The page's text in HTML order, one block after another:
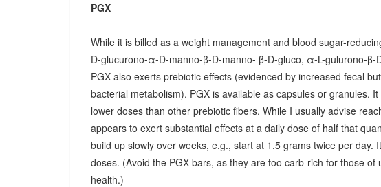
PGX
While it is billed as a weight management and blood sugar-
D-glucurono-α-D-manno-β-D-manno- β-D-gluco, α-L-gulurono-
PGX also exerts prebiotic effects (evidenced by increased fecal
bacterial metabolism). PGX is available as capsules or granules.
lower doses than other prebiotic fibers. While I usually advise
appears to exert substantial effects at a daily dose of half that
build up slowly over weeks, e.g., start at 1.5 grams twice per day.
doses. (Avoid the PGX bars, as they are too carb-rich for those
health.)